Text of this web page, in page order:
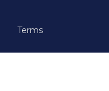
Terms